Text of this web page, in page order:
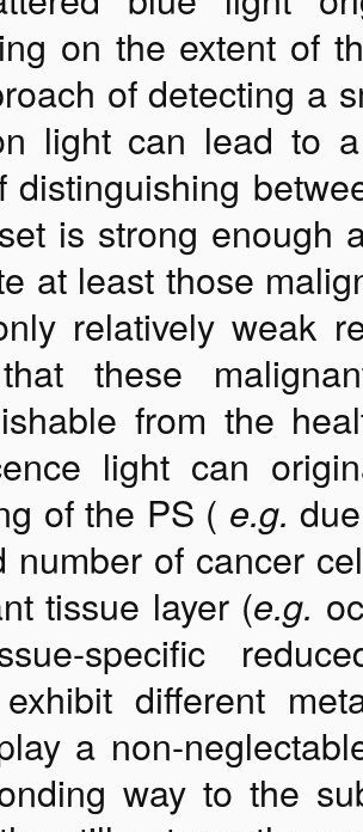
on the extent of
of detecting a
light can lead to
distinguishing
is strong enough
at least those
relatively weak
these
from the
light can
of the PS ( e.g.
number of cancer
tissue layer (e.g.
specific
different
a non-
way to the